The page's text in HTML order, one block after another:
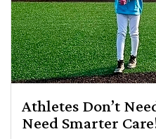
Athletes Don’t
Need Smarter